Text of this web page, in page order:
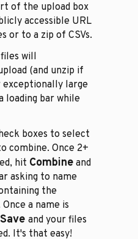
of the upload box
accessible URL
or to a zip of CSVs.
will
(and unzip if
exceptionally large
loading bar while
boxes to select
combine. Once 2+
hit Combine and
asking to name
the
a name is
Save and your files
It's that easy!